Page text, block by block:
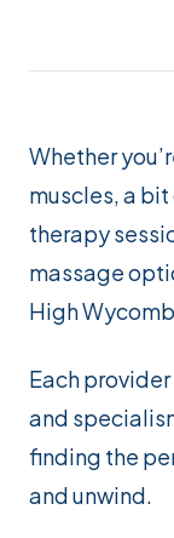
Whether
muscles, a
therapy
massage
High
Each
and
finding the
and unwind.